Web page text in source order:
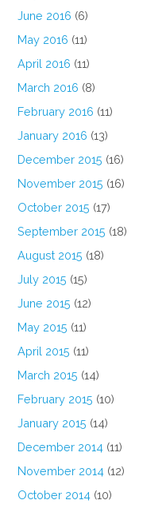
June 2016 (6)
May 2016 (11)
April 2016 (11)
March 2016 (8)
February 2016 (11)
January 2016 (13)
December 2015 (16)
November 2015 (16)
October 2015 (17)
September 2015 (18)
August 2015 (18)
July 2015 (15)
June 2015 (12)
May 2015 (11)
April 2015 (11)
March 2015 (14)
February 2015 (10)
January 2015 (14)
December 2014 (11)
November 2014 (12)
October 2014 (10)